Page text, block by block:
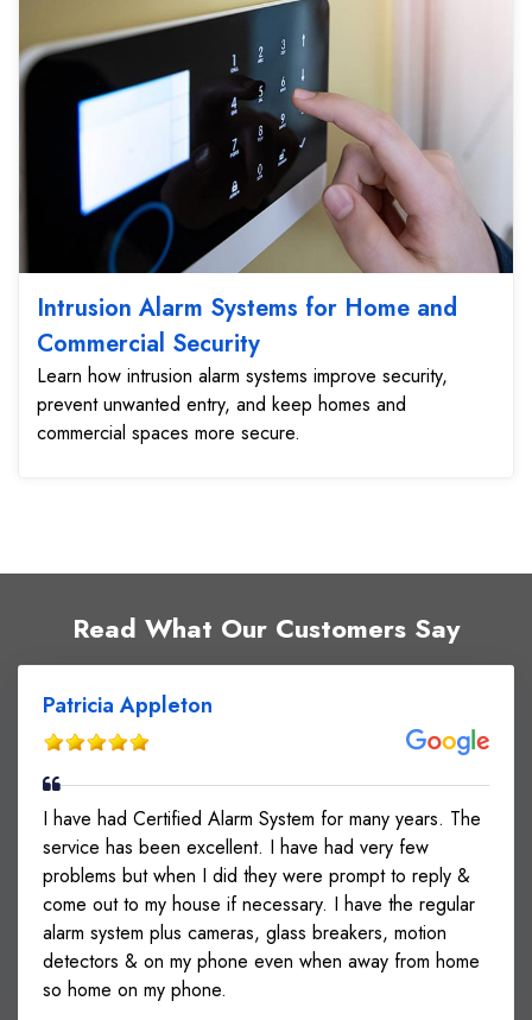
Intrusion Alarm Systems for Home and
Commercial Security
Learn how intrusion alarm systems improve security,
prevent unwanted entry, and keep homes and
commercial spaces more secure.
Read What Our Customers Say
Patricia Appleton
I have had Certified Alarm System for many years. The
service has been excellent. I have had very few
problems but when I did they were prompt to reply &
come out to my house if necessary. I have the regular
alarm system plus cameras, glass breakers, motion
detectors & on my phone even when away from home
so home on my phone.